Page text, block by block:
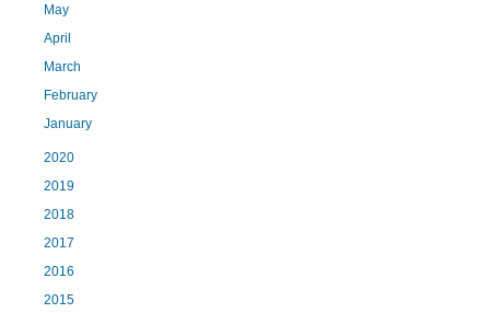
May
April
March
February
January
2020
2019
2018
2017
2016
2015